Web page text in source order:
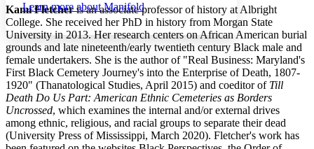
abc High
Margins
Increase text margins Decrease text margins
Reset to Defaults
Learn more aboutManifold
Kami Fletcheris an associate professor of history at Albright
College. She received her PhD in history from Morgan State
University in 2013. Her research centers on African American burial
grounds and late nineteenth/early twentieth century Black male and
female undertakers. She is the author of "Real Business: Maryland's
First Black Cemetery Journey's into the Enterprise of Death, 1807-
1920" (Thanatological Studies, April 2015) and coeditor of Till
Death Do Us Part: American Ethnic Cemeteries as Borders
Uncrossed, which examines the internal and/or external drives
among ethnic, religious, and racial groups to separate their dead
(University Press of Mississippi, March 2020). Fletcher's work has